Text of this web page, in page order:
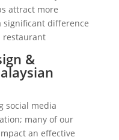
attract more
significant difference
restaurant
&
social media
many of our
an effective